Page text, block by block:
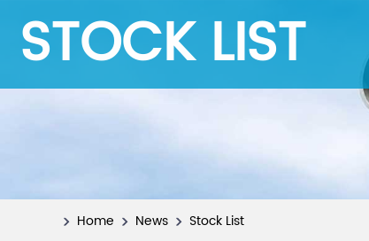
STOCK LIST
Home News Stock List